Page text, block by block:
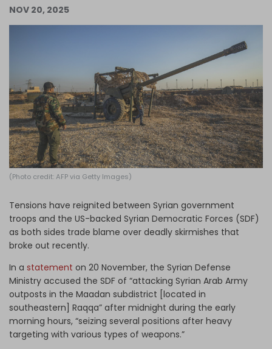
NOV 20, 2025
(Photo credit: AFP via Getty Images)
Tensions have reignited between Syrian government
troops and the US-backed Syrian Democratic Forces (SDF)
as both sides trade blame over deadly skirmishes that
broke out recently.
In a statement on 20 November, the Syrian Defense
Ministry accused the SDF of “attacking Syrian Arab Army
outposts in the Maadan subdistrict [located in
southeastern] Raqqa” after midnight during the early
morning hours, “seizing several positions after heavy
targeting with various types of weapons.”